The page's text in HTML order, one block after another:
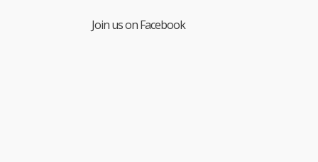
Join us on Facebook